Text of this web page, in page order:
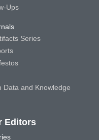
Ups
Series
Data and Knowledge
Editors